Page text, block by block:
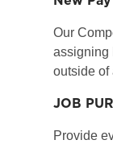
Our
assigning
outside of
JOB
Provide